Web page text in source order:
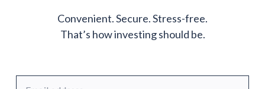
Convenient. Secure. Stress-free.
That’s how investing should be.